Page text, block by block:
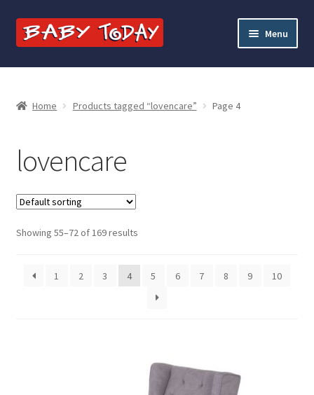
Skip
to
Skip
to
Menu
Home
BlogHome Products tagged “lovencare” Page 4
lovencare
Showing 55–72 of 169 results
1 2 3 4 5 6 7 8 9 10